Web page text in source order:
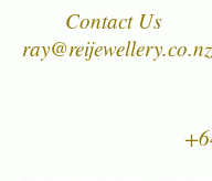
worn and enjoyed for
Contact Us
ray@reijewellery.co.nz